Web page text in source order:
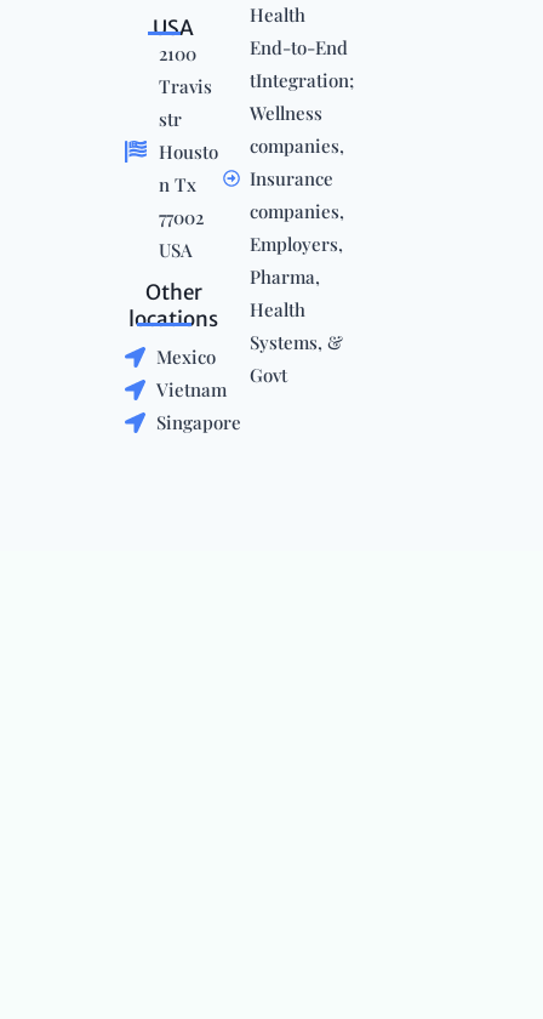
USA
2100
Travis
str
Housto
n Tx
77002
USA
Other
locations
Mexico
Vietnam
Singapore
Health
End-to-End
tIntegration;
Wellness
companies,
Insurance
companies,
Employers,
Pharma,
Health
Systems, &
Govt